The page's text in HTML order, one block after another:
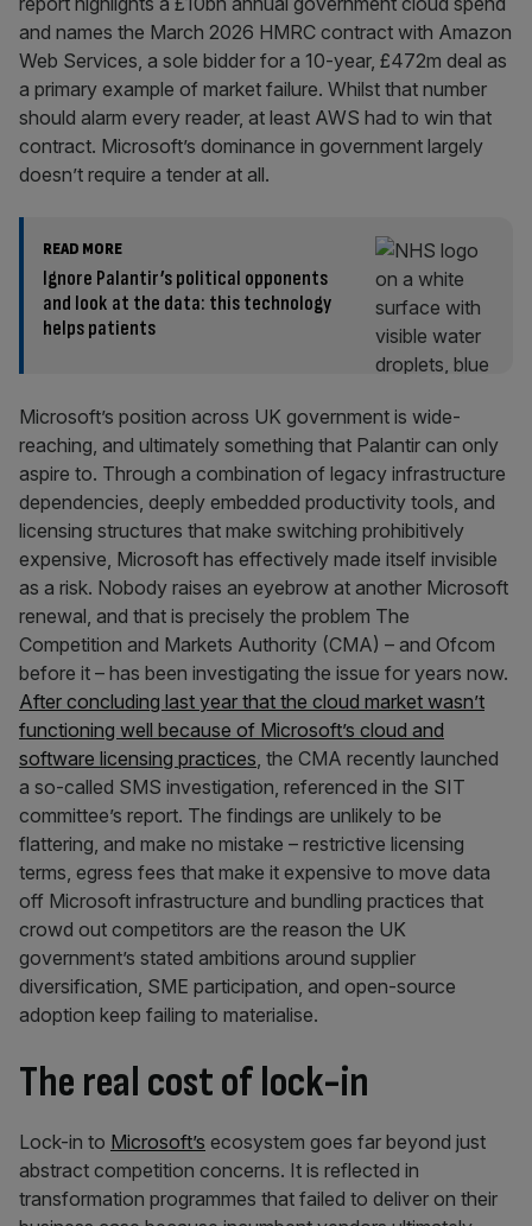
and names the March 2026 HMRC contract with Amazon
Web Services, a sole bidder for a 10-year, £472m deal as
a primary example of market failure. Whilst that number
should alarm every reader, at least AWS had to win that
contract. Microsoft’s dominance in government largely
doesn’t require a tender at all.
READ MORE
Ignore Palantir’s political opponents
and look at the data: this technology
helps patients
Microsoft’s position across UK government is wide-
reaching, and ultimately something that Palantir can only
aspire to. Through a combination of legacy infrastructure
dependencies, deeply embedded productivity tools, and
licensing structures that make switching prohibitively
expensive, Microsoft has effectively made itself invisible
as a risk. Nobody raises an eyebrow at another Microsoft
renewal, and that is precisely the problem The
Competition and Markets Authority (CMA) – and Ofcom
before it – has been investigating the issue for years now.
After concluding last year that the cloud market wasn’t
functioning well because of Microsoft’s cloud and
software licensing practices, the CMA recently launched
a so-called SMS investigation, referenced in the SIT
committee’s report. The findings are unlikely to be
flattering, and make no mistake – restrictive licensing
terms, egress fees that make it expensive to move data
off Microsoft infrastructure and bundling practices that
crowd out competitors are the reason the UK
government’s stated ambitions around supplier
diversification, SME participation, and open-source
adoption keep failing to materialise.
The real cost of lock-in
Lock-in to Microsoft’s ecosystem goes far beyond just
abstract competition concerns. It is reflected in
transformation programmes that failed to deliver on their